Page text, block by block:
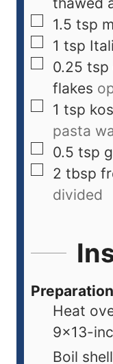
1.5 tsp
1 tsp
0.25 tsp
flakes
1 tsp
pasta
0.5 tsp
2 tbsp
divided
Heat
9×13-
Boil